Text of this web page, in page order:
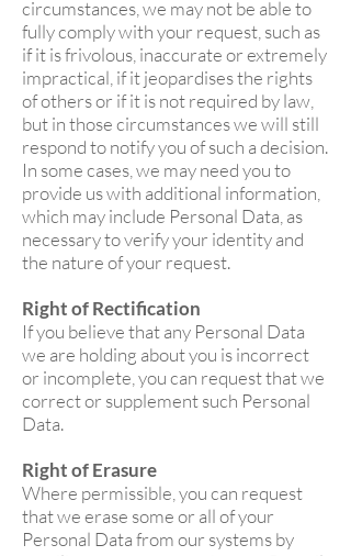
circumstances, we may not be able to
fully comply with your request, such as
if it is frivolous, inaccurate or extremely
impractical, if it jeopardises the rights
of others or if it is not required by law,
but in those circumstances we will still
respond to notify you of such a decision.
In some cases, we may need you to
provide us with additional information,
which may include Personal Data, as
necessary to verify your identity and
the nature of your request.
Right of Rectification
If you believe that any Personal Data
we are holding about you is incorrect
or incomplete, you can request that we
correct or supplement such Personal
Data.
Right of Erasure
Where permissible, you can request
that we erase some or all of your
Personal Data from our systems by